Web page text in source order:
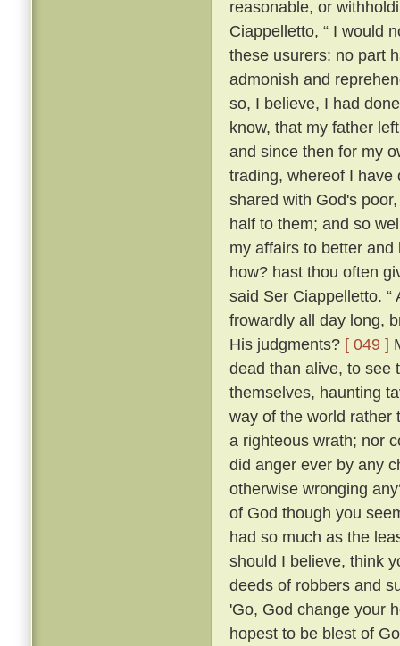
reasonable, or
Ciappelletto, “ I would
these usurers: no part
admonish and
so, I believe, I had
know, that my father
and since then for my
trading, whereof I have
shared with God's
half to them; and so
my affairs to better
how? hast thou often
said Ser Ciappelletto.
frowardly all day long,
His judgments? [ 049 ]
dead than alive, to see
themselves, haunting
way of the world rather
a righteous wrath; nor
did anger ever by any
otherwise wronging
of God though you
had so much as the
should I believe, think
deeds of robbers and
'Go, God change your
hopest to be blest of